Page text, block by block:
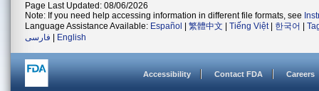
Page Last Updated: 08/06/2026
Note: If you need help accessing information in different file formats, see
Language Assistance Available: Español 繁體中文 Tiếng Việt| 한국어
فارسی
English
Accessibility Contact FDA Careers